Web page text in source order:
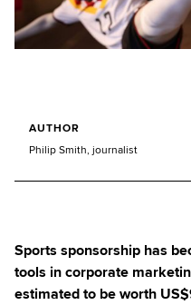
AUTHOR
Philip Smith, journalist
Sports sponsorship has
tools in corporate
estimated to be worth